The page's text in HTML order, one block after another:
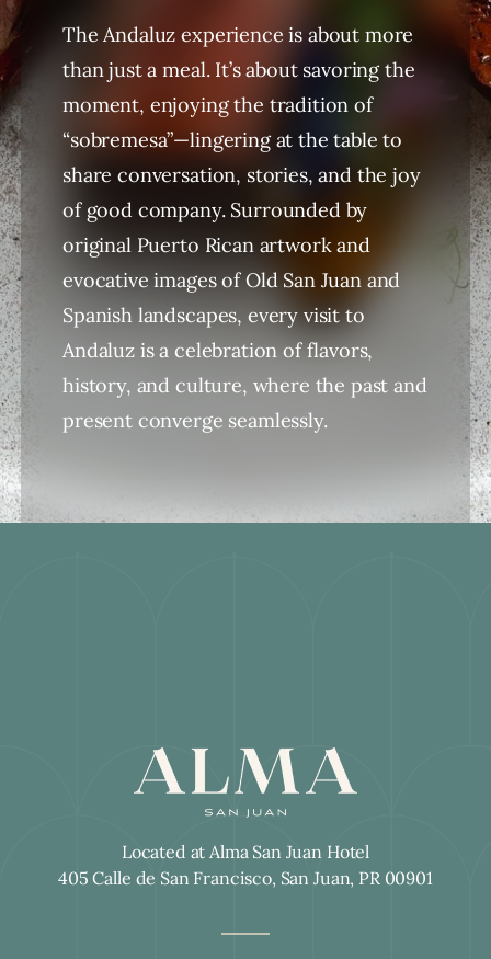
The Andaluz experience is about more
than just a meal. It’s about savoring the
moment, enjoying the tradition of
“sobremesa”—lingering at the table to
share conversation, stories, and the joy
of good company. Surrounded by
original Puerto Rican artwork and
evocative images of Old San Juan and
Spanish landscapes, every visit to
Andaluz is a celebration of flavors,
history, and culture, where the past and
present converge seamlessly.
Located at Alma San Juan Hotel
405 Calle de San Francisco, San Juan, PR 00901